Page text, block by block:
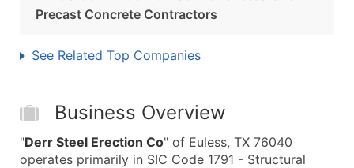
Precast Concrete Contractors
See Related Top Companies
Business Overview
"Derr Steel Erection Co" of Euless, TX 76040
operates primarily in SIC Code 1791 - Structural